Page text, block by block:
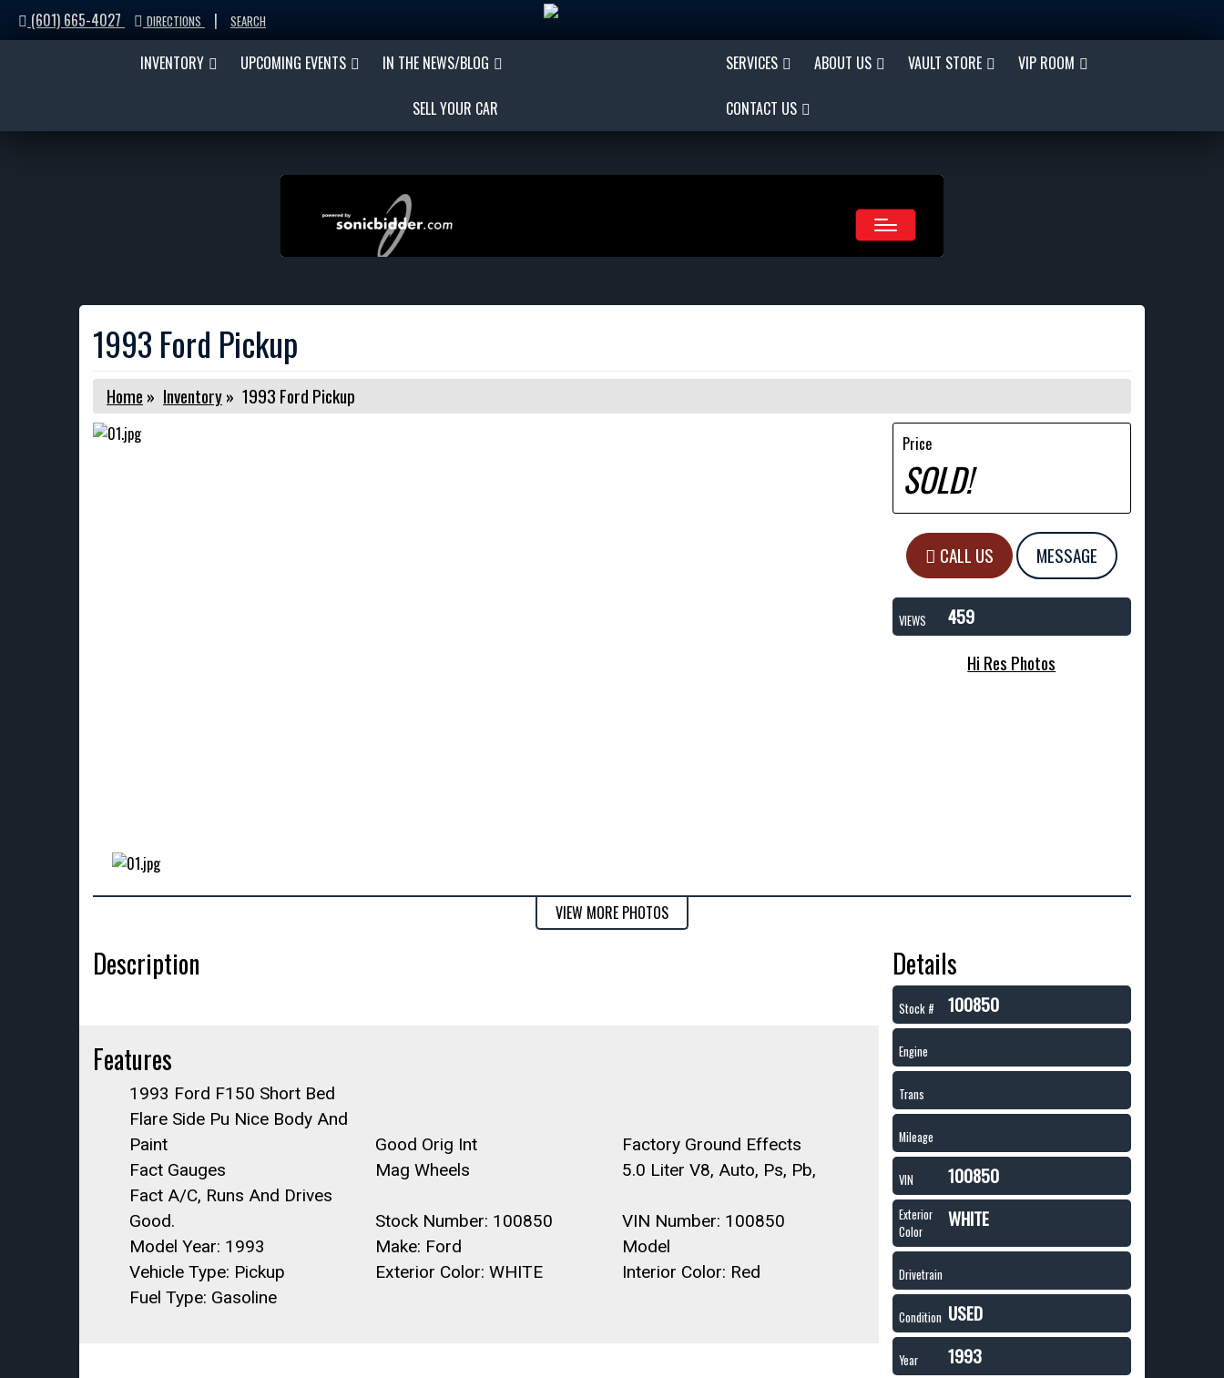
(601) 665-4027 DIRECTIONS | SEARCH
INVENTORY UPCOMING EVENTS IN THE NEWS/BLOG
SELL YOUR CAR
SERVICES ABOUT US VAULT STORE VIP ROOM
CONTACT US
1993 Ford Pickup
Home » Inventory» 1993 Ford Pickup
Price
SOLD!
CALL US MESSAGE
VIEWS
459
Hi Res Photos
VIEW MORE PHOTOS
Description
Features
1993 Ford F150 Short Bed
Flare Side Pu Nice Body And
Paint
Good Orig Int
Factory Ground Effects
Fact Gauges
Mag Wheels
5.0 Liter V8, Auto, Ps, Pb,
Fact A/C, Runs And Drives
Good.
Stock Number: 100850
VIN Number: 100850
Model Year: 1993
Make: Ford
Model
Vehicle Type: Pickup
Exterior Color: WHITE
Interior Color: Red
Fuel Type: Gasoline
Details
Stock # 100850
Engine
Trans
Mileage
VIN 100850
Exterior
Color
WHITE
Drivetrain
Condition USED
Year 1993